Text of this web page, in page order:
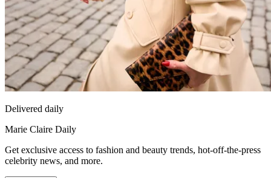
Delivered daily
Marie Claire Daily
Get exclusive access to fashion and beauty trends, hot-off-the-press
celebrity news, and more.